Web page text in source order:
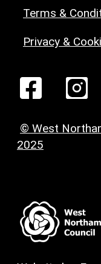
Terms &
Privacy &
© West
2025